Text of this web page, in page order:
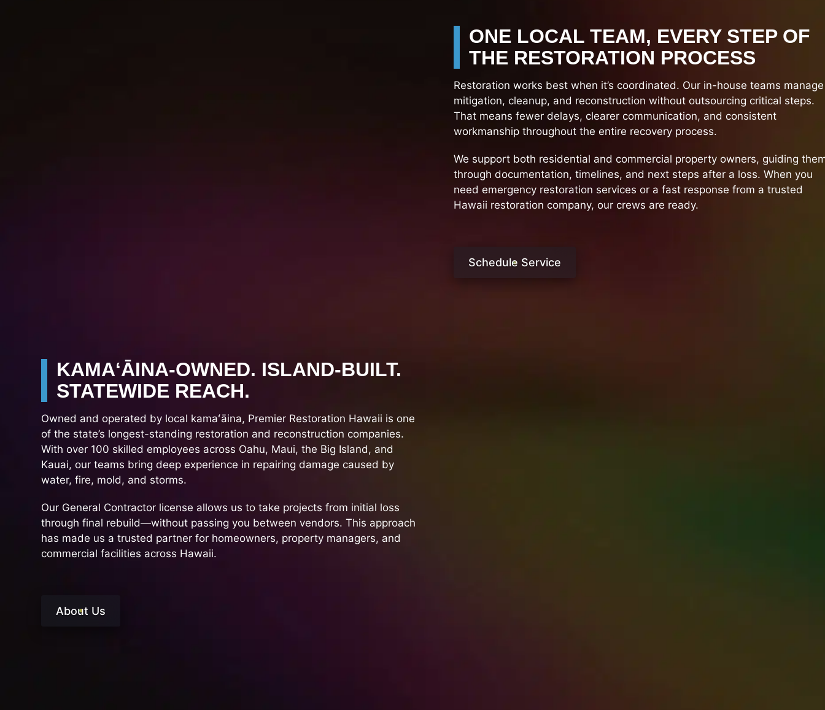
ONE LOCAL TEAM, EVERY STEP OF
THE RESTORATION PROCESS
Restoration works best when it’s coordinated. Our in-house teams manage
mitigation, cleanup, and reconstruction without outsourcing critical steps.
That means fewer delays, clearer communication, and consistent
workmanship throughout the entire recovery process.
We support both residential and commercial property owners, guiding
through documentation, timelines, and next steps after a loss. When you
need emergency restoration services or a fast response from a trusted
Hawaii restoration company, our crews are ready.
Schedule Service
KAMAʻĀINA-OWNED. ISLAND-BUILT.
STATEWIDE REACH.
Owned and operated by local kamaʻāina, Premier Restoration Hawaii is one
of the state’s longest-standing restoration and reconstruction companies.
With over 100 skilled employees across Oahu, Maui, the Big Island, and
Kauai, our teams bring deep experience in repairing damage caused by
water, fire, mold, and storms.
Our General Contractor license allows us to take projects from initial loss
through final rebuild—without passing you between vendors. This approach
has made us a trusted partner for homeowners, property managers, and
commercial facilities across Hawaii.
About Us